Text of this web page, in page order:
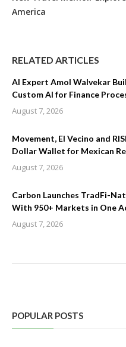
America
RELATED ARTICLES
AI Expert Amol Walvekar
Custom AI for Finance
August 7, 2026
Movement, El Vecino and
Dollar Wallet for Mexican
August 7, 2026
Carbon Launches TradFi-
With 950+ Markets in One
August 7, 2026
POPULAR POSTS